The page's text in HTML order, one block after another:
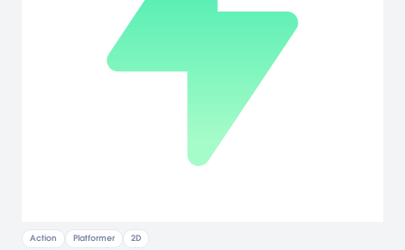
Action Platformer 2D